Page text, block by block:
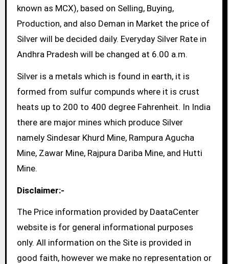
known as MCX), based on Selling, Buying,
Production, and also Deman in Market the price of
Silver will be decided daily. Everyday Silver Rate in
Andhra Pradesh will be changed at 6.00 a.m.
Silver is a metals which is found in earth, it is
formed from sulfur compunds where it is crust
heats up to 200 to 400 degree Fahrenheit. In India
there are major mines which produce Silver
namely Sindesar Khurd Mine, Rampura Agucha
Mine, Zawar Mine, Rajpura Dariba Mine, and Hutti
Mine.
Disclaimer:-
The Price information provided by DaataCenter
website is for general informational purposes
only. All information on the Site is provided in
good faith, however we make no representation or